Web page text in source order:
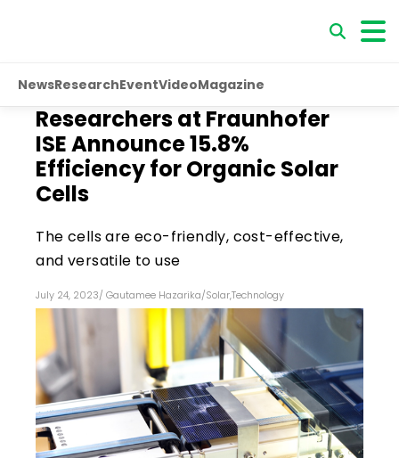
NewsResearchEventVideoMagazine
Researchers at Fraunhofer
ISE Announce 15.8%
Efficiency for Organic Solar
Cells
The cells are eco-friendly, cost-effective,
and versatile to use
July 24, 2023/ Gautamee Hazarika/Solar,Technology